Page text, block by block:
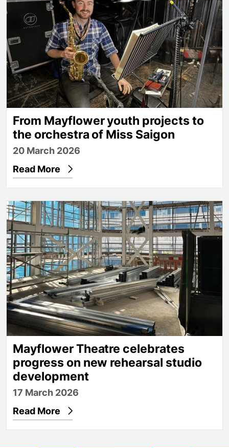
From Mayflower youth projects to
the orchestra of Miss Saigon
20 March 2026
Read More
Mayflower Theatre celebrates progress on new
Mayflower Theatre celebrates
progress on new rehearsal studio
development
17 March 2026
Read More